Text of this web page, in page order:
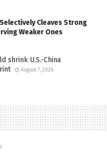
Cleaves Strong
Weaker Ones
shrink U.S.-China
August 7, 2026